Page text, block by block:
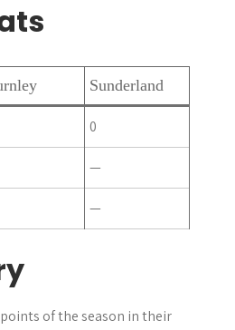
Sunderland
0
—
—
of the season in their